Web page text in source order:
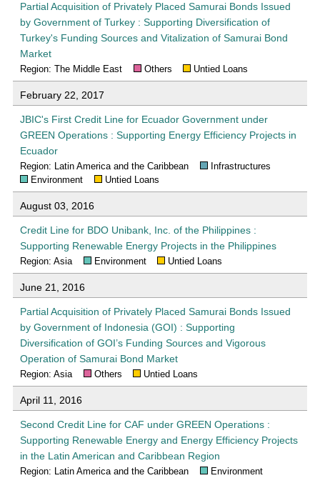
Partial Acquisition of Privately Placed Samurai Bonds Issued
by Government of Turkey : Supporting Diversification of
Turkey's Funding Sources and Vitalization of Samurai Bond
Market
Region: The Middle East Others Untied Loans
February 22, 2017
JBIC's First Credit Line for Ecuador Government under
GREEN Operations : Supporting Energy Efficiency Projects in
Ecuador
Region: Latin America and the Caribbean
Infrastructures
Environment
Untied Loans
August 03, 2016
Credit Line for BDO Unibank, Inc. of the Philippines :
Supporting Renewable Energy Projects in the Philippines
Region: Asia Environment Untied Loans
June 21, 2016
Partial Acquisition of Privately Placed Samurai Bonds Issued
by Government of Indonesia (GOI) : Supporting
Diversification of GOI’s Funding Sources and Vigorous
Operation of Samurai Bond Market
Region: Asia Others Untied Loans
April 11, 2016
Second Credit Line for CAF under GREEN Operations :
Supporting Renewable Energy and Energy Efficiency Projects
in the Latin American and Caribbean Region
Region: Latin America and the Caribbean
Environment